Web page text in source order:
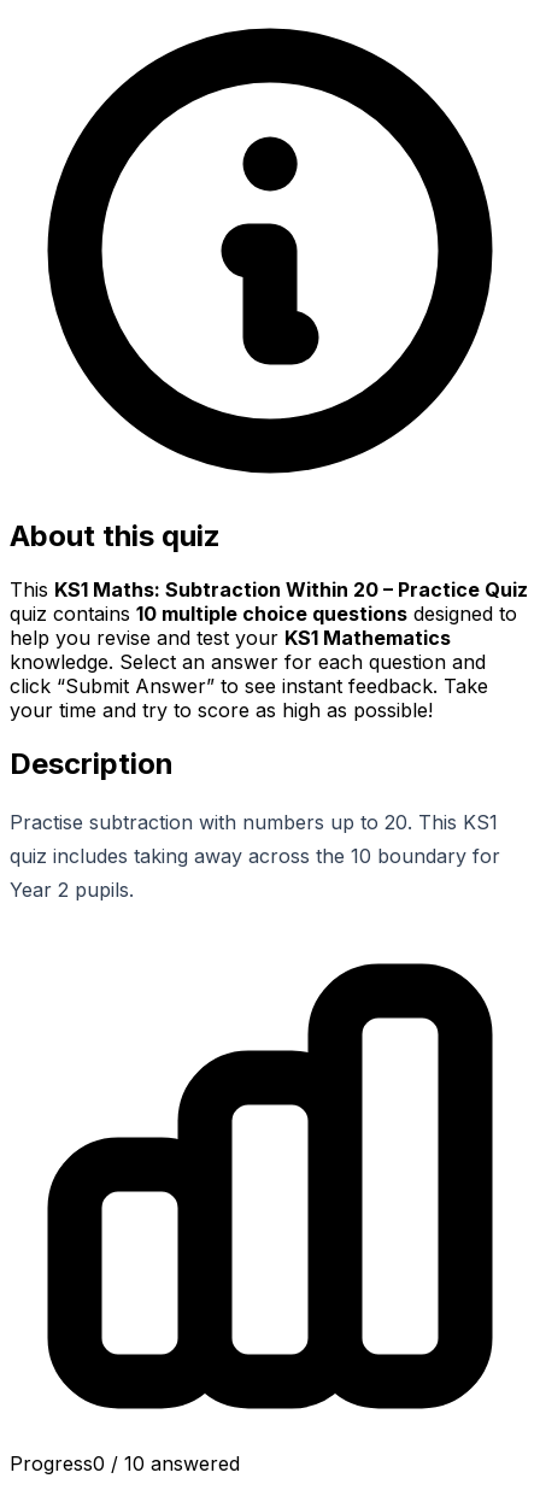
About this quiz
This KS1 Maths: Subtraction Within 20 – Practice Quiz
quiz contains 10 multiple choice questions designed to
help you revise and test your KS1 Mathematics
knowledge. Select an answer for each question and
click “Submit Answer” to see instant feedback. Take
your time and try to score as high as possible!
Description
Practise subtraction with numbers up to 20. This KS1
quiz includes taking away across the 10 boundary for
Year 2 pupils.
Progress0 / 10 answered